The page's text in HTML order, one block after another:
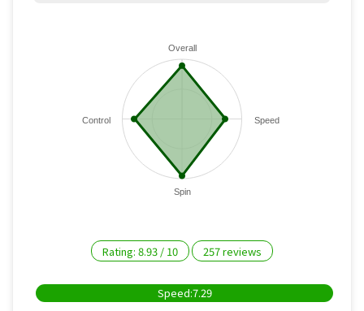
Overall
Speed
Spin
Control
Rating: 8.93 / 10 257reviews
Speed:7.29